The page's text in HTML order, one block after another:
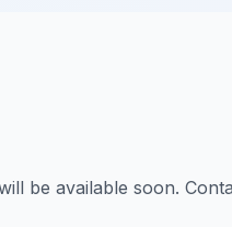
be available soon.